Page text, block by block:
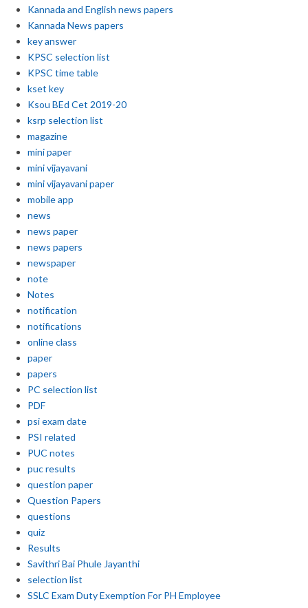
Kannada and English news papers
Kannada News papers
key answer
KPSC selection list
KPSC time table
kset key
Ksou BEd Cet 2019-20
ksrp selection list
magazine
mini paper
mini vijayavani
mini vijayavani paper
mobile app
news
news paper
news papers
newspaper
note
Notes
notification
notifications
online class
paper
papers
PC selection list
PDF
psi exam date
PSI related
PUC notes
puc results
question paper
Question Papers
questions
quiz
Results
Savithri Bai Phule Jayanthi
selection list
SSLC Exam Duty Exemption For PH Employee